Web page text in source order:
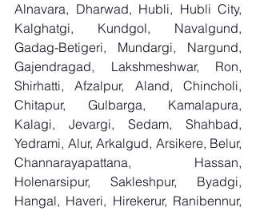
Alnavara, Dharwad, Hubli, Hubli City,
Kalghatgi, Kundgol, Navalgund,
Gadag-Betigeri, Mundargi, Nargund,
Gajendragad, Lakshmeshwar, Ron,
Shirhatti, Afzalpur, Aland, Chincholi,
Chitapur, Gulbarga, Kamalapura,
Kalagi, Jevargi, Sedam, Shahbad,
Yedrami, Alur, Arkalgud, Arsikere, Belur,
Channarayapattana, Hassan,
Holenarsipur, Sakleshpur, Byadgi,
Hangal, Haveri, Hirekerur, Ranibennur,